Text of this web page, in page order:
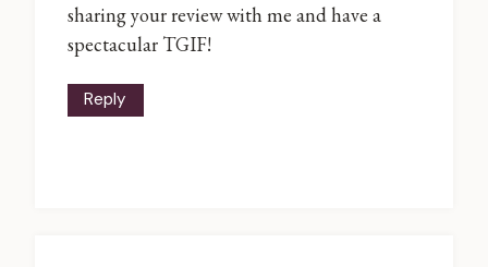
sharing your review with me and have a
spectacular TGIF!
Reply